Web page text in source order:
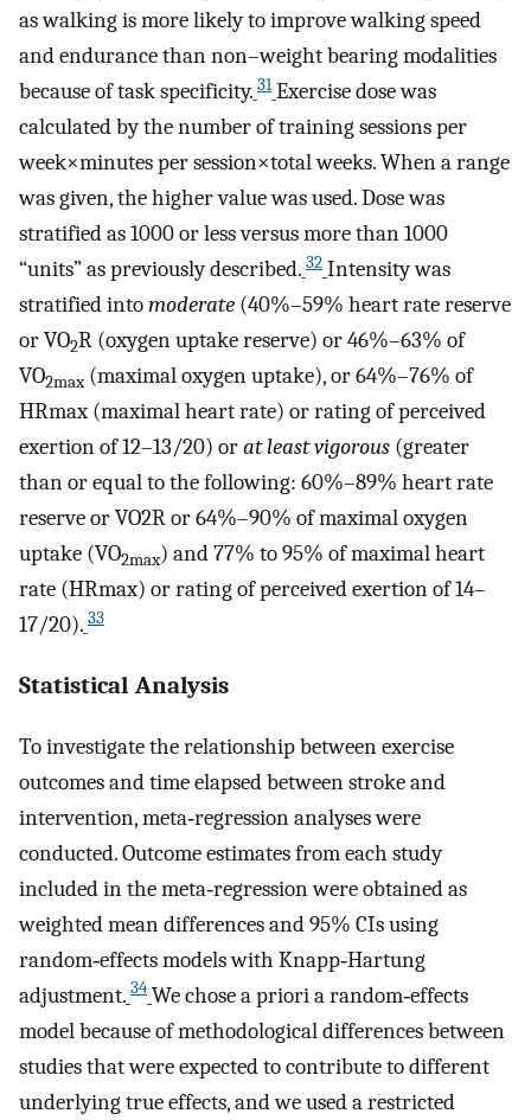
as walking is more likely to improve walking speed
and endurance than non–weight bearing modalities
because of task specificity. 31 Exercise dose was
calculated by the number of training sessions per
week×minutes per session×total weeks. When a range
was given, the higher value was used. Dose was
stratified as 1000 or less versus more than 1000
“units” as previously described. 32 Intensity was
stratified intomoderate (40%–59% heart rate reserve
or VO2R (oxygen uptake reserve) or 46%–63% of
VO2max (maximal oxygen uptake), or 64%–76% of
HRmax (maximal heart rate) or rating of perceived
exertion of 12–13/20) orat least vigorous (greater
than or equal to the following: 60%–89% heart rate
reserve or VO2R or 64%–90% of maximal oxygen
uptake (VO2max) and 77% to 95% of maximal heart
rate (HRmax) or rating of perceived exertion of 14–
17/20). 33
Statistical Analysis
To investigate the relationship between exercise
outcomes and time elapsed between stroke and
intervention, meta‐regression analyses were
conducted. Outcome estimates from each study
included in the meta‐regression were obtained as
weighted mean differences and 95% CIs using
random‐effects models with Knapp‐Hartung
adjustment. 34 We chose a priori a random‐effects
model because of methodological differences between
studies that were expected to contribute to different
underlying true effects, and we used a restricted